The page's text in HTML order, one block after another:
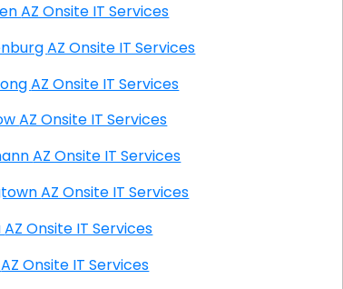
Wenden AZ Onsite IT Services
Wickenburg AZ Onsite IT Services
Windsong AZ Onsite IT Services
Winslow AZ Onsite IT Services
Wittmann AZ Onsite IT Services
Youngtown AZ Onsite IT Services
Yucca AZ Onsite IT Services
Yuma AZ Onsite IT Services